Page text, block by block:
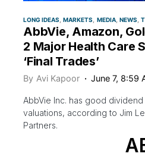
LONG IDEAS MARKETS MEDIA NEWS
AbbVie, Amazon,
2 Major Health Care
‘Final Trades’
By Avi Kapoor June 7, 8:59
AbbVie Inc. has good
valuations, according to Jim
Partners.